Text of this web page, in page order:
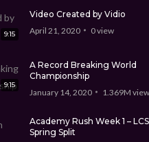
9:15
Video Created by Vidio
April 21, 2020
0view
9:15
A Record Breaking World
Championship
January 14, 2020
1.369M
Academy Rush Week 1 –
Spring Split